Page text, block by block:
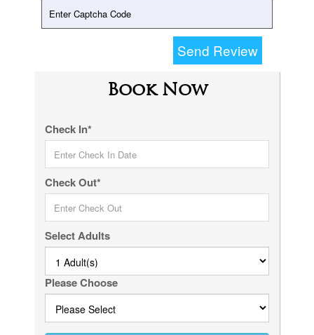
Send Review
Book Now
Check In*
Check Out*
Select Adults
Please Choose